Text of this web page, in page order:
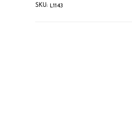
SKU: L1143